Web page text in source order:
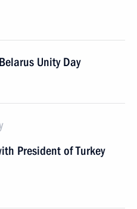
Unity Day
President of Turkey